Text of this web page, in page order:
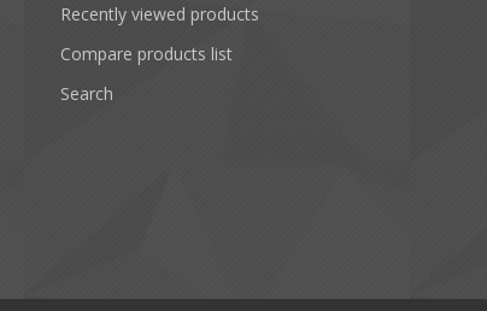
Recently viewed products
Compare products list
Search